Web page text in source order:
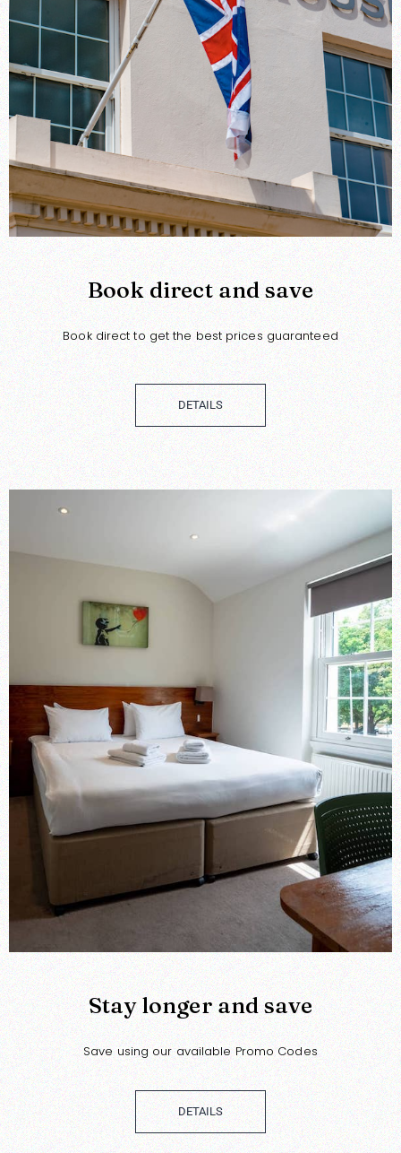
Book direct and save
Book direct to get the best prices guaranteed
DETAILS
Stay longer and save
Save using our available Promo Codes
DETAILS